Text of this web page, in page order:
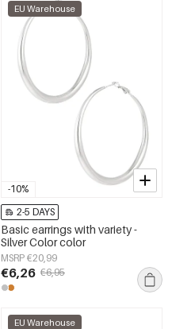
-10%
EU Warehouse
2-5 DAYS
Basic earrings with variety -
Silver Color color
MSRP €20,99
€6,26 €6,95
EU Warehouse